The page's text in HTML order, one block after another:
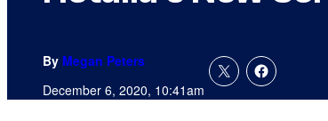
By Megan Peters
December 6, 2020, 10:41am